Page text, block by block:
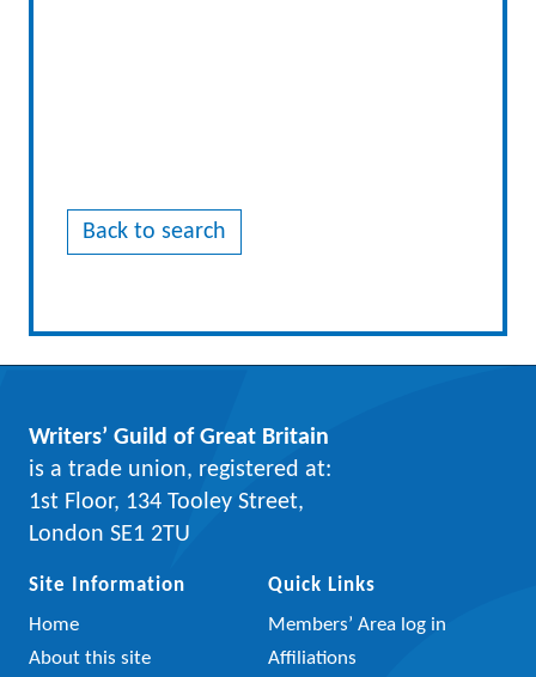
Back to search
Writers’ Guild of Great Britain
is a trade union, registered at:
1st Floor, 134 Tooley Street,
London SE1 2TU
Site Information
Home
About this site
Quick Links
Members’ Area log in
Affiliations